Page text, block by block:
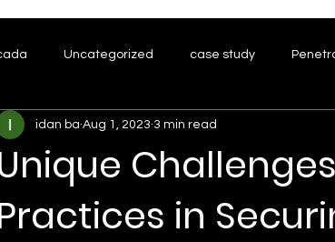
Uncategorized case study
Red Team Threat Modeling
in
idan ba Aug 1, 2023 3 min read